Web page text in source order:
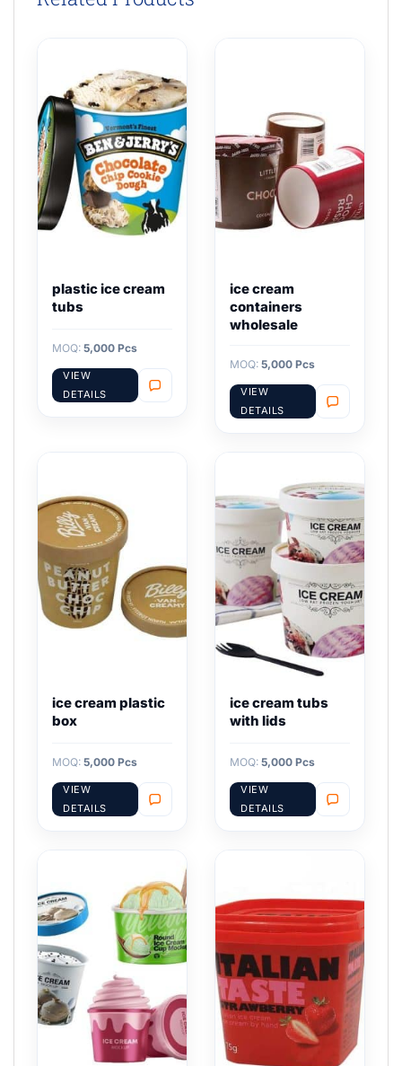
plastic ice cream
tubs
MOQ: 5,000 Pcs
VIEW
DETAILS
ice cream
containers
wholesale
MOQ: 5,000 Pcs
VIEW
DETAILS
ice cream plastic
box
MOQ: 5,000 Pcs
VIEW
DETAILS
ice cream tubs
with lids
MOQ: 5,000 Pcs
VIEW
DETAILS